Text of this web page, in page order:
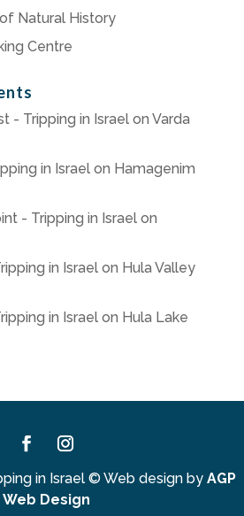
Natural History
Centre
- Tripping in Israelon Varda
in Israelon Hamagenim
- Tripping in Israelon
in Israelon Hula Valley
in Israelon Hula Lake
in Israel © Web design by AGP
Web Design